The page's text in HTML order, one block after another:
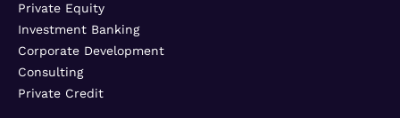
Private Equity
Investment Banking
Corporate Development
Consulting
Private Credit